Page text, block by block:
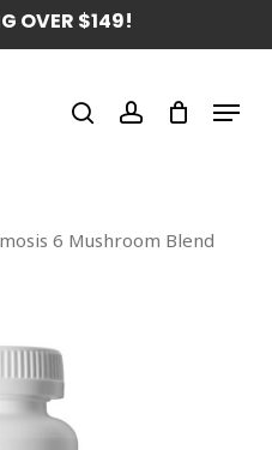
OVER $149!
search account Menu
6 Mushroom Blend